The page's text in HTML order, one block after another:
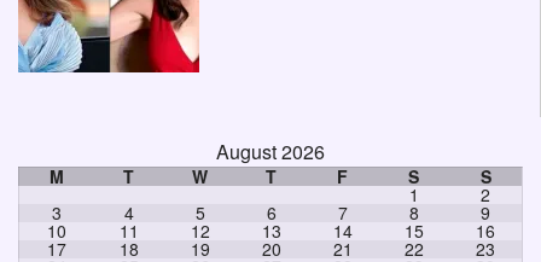
August 2026
M T W T F S S
1 2
3 4 5 6 7 8 9
10 11 12 13 14 15 16
17 18 19 20 21 22 23